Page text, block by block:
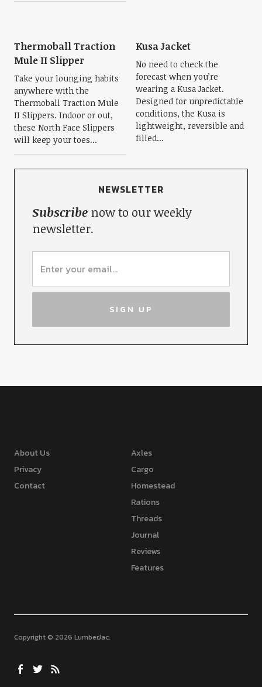
Thermoball Traction
Mule II Slipper
Take your lounging habits
anywhere with the
Thermoball Traction Mule
II Slippers. Indoor or out,
these North Face Slippers
will keep your toes...
Kusa Jacket
No need to check the
forecast when you’re
wearing a Kusa Jacket.
Designed for unpredictable
conditions, the Kusa is
lightweight, reversible and
filled...
NEWSLETTER
Subscribenow to our weekly
newsletter.
About Us
Privacy
Contact
Axles
Cargo
Homestead
Rations
Threads
Journal
Reviews
Features
Copyright © 2026 LumberJac